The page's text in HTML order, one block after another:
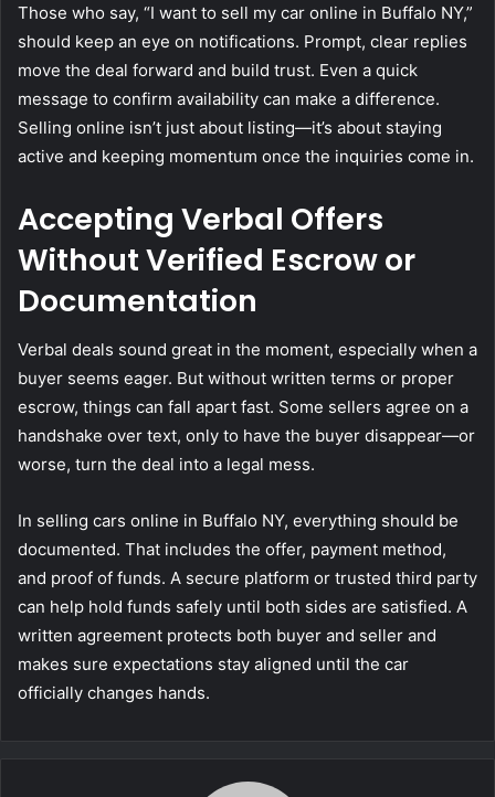
Those who say, “I want to sell my car online in Buffalo NY,”
should keep an eye on notifications. Prompt, clear replies
move the deal forward and build trust. Even a quick
message to confirm availability can make a difference.
Selling online isn’t just about listing—it’s about staying
active and keeping momentum once the inquiries come in.
Accepting Verbal Offers
Without Verified Escrow or
Documentation
Verbal deals sound great in the moment, especially when a
buyer seems eager. But without written terms or proper
escrow, things can fall apart fast. Some sellers agree on a
handshake over text, only to have the buyer disappear—or
worse, turn the deal into a legal mess.
In selling cars online in Buffalo NY, everything should be
documented. That includes the offer, payment method,
and proof of funds. A secure platform or trusted third party
can help hold funds safely until both sides are satisfied. A
written agreement protects both buyer and seller and
makes sure expectations stay aligned until the car
officially changes hands.